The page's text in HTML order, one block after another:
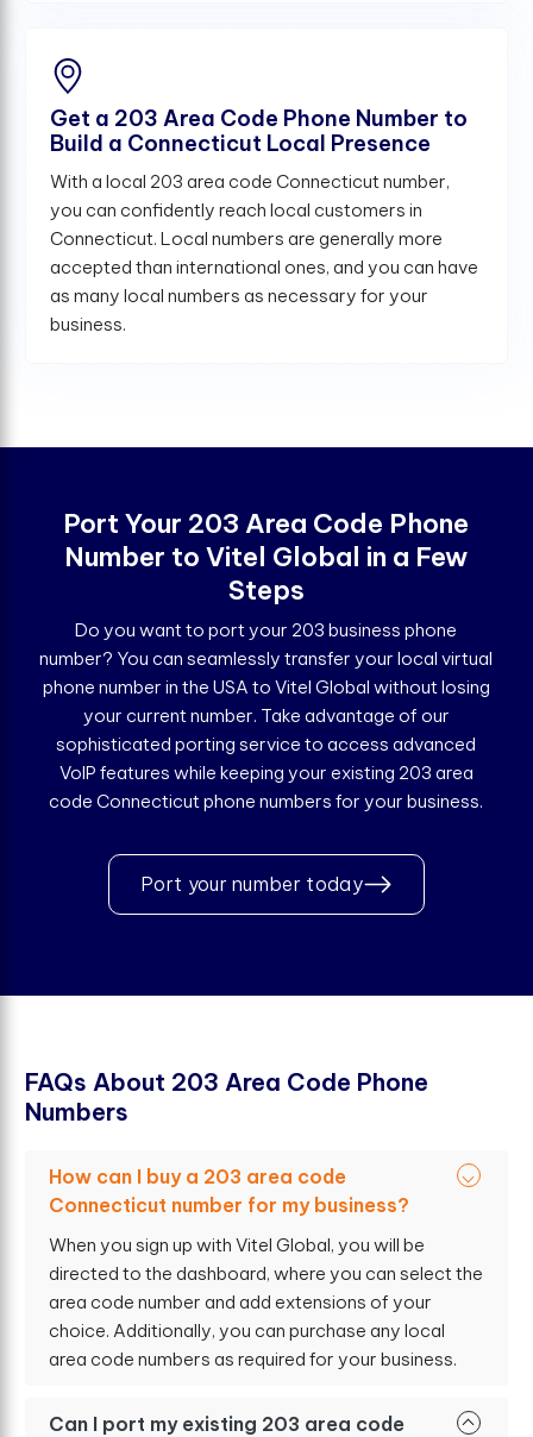
Get a 203 Area Code Phone Number to
Build a Connecticut Local Presence
With a local 203 area code Connecticut number,
you can confidently reach local customers in
Connecticut. Local numbers are generally more
accepted than international ones, and you can have
as many local numbers as necessary for your
business.
Port Your 203 Area Code Phone
Number to Vitel Global in a Few
Steps
Do you want to port your 203 business phone
number? You can seamlessly transfer your local virtual
phone number in the USA to Vitel Global without losing
your current number. Take advantage of our
sophisticated porting service to access advanced
VoIP features while keeping your existing 203 area
code Connecticut phone numbers for your business.
Port your number today
FAQs About 203 Area Code Phone
Numbers
How can I buy a 203 area code
Connecticut number for my business?
When you sign up with Vitel Global, you will be
directed to the dashboard, where you can select the
area code number and add extensions of your
choice. Additionally, you can purchase any local
area code numbers as required for your business.
Can I port my existing 203 area code